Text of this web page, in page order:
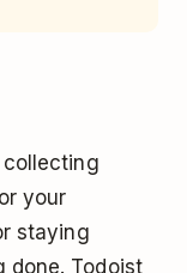
collecting
your
staying
done. Todoist